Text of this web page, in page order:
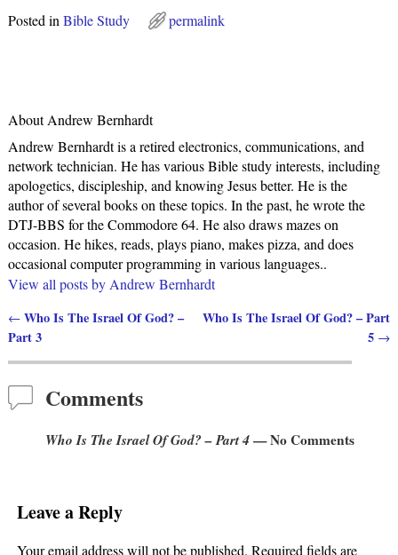
Posted in Bible Study permalink
About Andrew Bernhardt
Andrew Bernhardt is a retired electronics, communications, and
network technician. He has various Bible study interests, including
apologetics, discipleship, and knowing Jesus better. He is the
author of several books on these topics. In the past, he wrote the
DTJ-BBS for the Commodore 64. He also draws mazes on
occasion. He hikes, reads, plays piano, makes pizza, and does
occasional computer programming in various languages..
View all posts by Andrew Bernhardt
Post navigation
←Who Is The Israel Of God? –
Part 3
Who Is The Israel Of God? – Part
5 →
Comments
Who Is The Israel Of God? – Part 4— No Comments
Leave a Reply
Your email address will not be published. Required fields are